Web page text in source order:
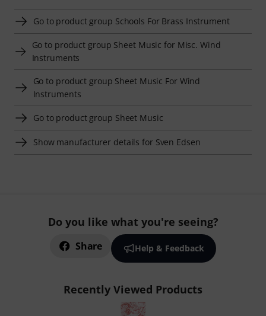
Go to product group Schools For Brass Instrument
Go to product group Sheet Music for Misc. Wind
Instruments
Go to product group Sheet Music For Wind
Instruments
Go to product group Sheet Music
Show manufacturer details for Sven Edsen
Do you like what you're seeing?
Share Help & Feedback
Recently Viewed Products